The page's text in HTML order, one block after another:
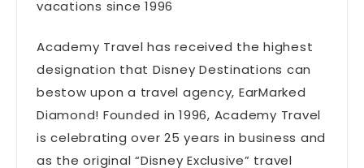
vacations since 1996
Academy Travel has received the highest
designation that Disney Destinations can
bestow upon a travel agency, EarMarked
Diamond! Founded in 1996, Academy Travel
is celebrating over 25 years in business and
as the original “Disney Exclusive” travel